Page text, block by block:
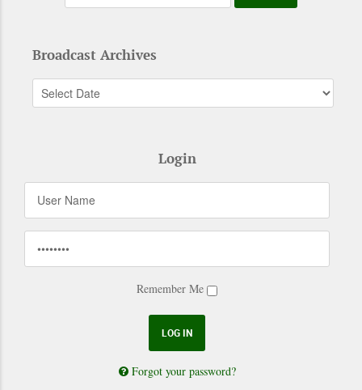
Broadcast Archives
Login
Remember Me
Forgot your password?